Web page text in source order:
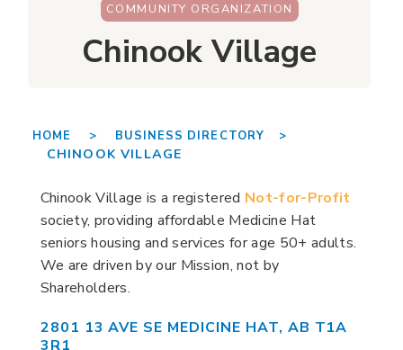
COMMUNITY ORGANIZATION
Chinook Village
HOME > BUSINESS DIRECTORY >
CHINOOK VILLAGE
Chinook Village is a registered Not-for-Profit
society, providing affordable Medicine Hat
seniors housing and services for age 50+ adults.
We are driven by our Mission, not by
Shareholders.
2801 13 AVE SE MEDICINE HAT, AB T1A
3R1